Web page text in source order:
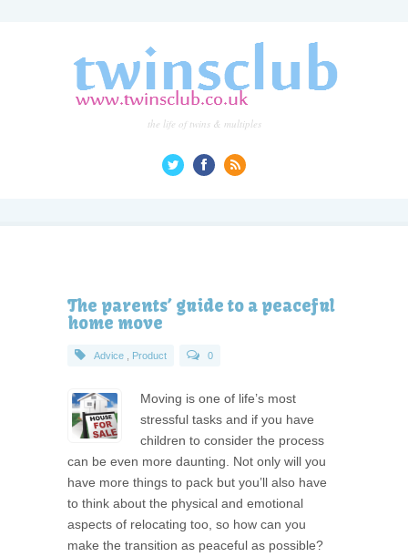
the life of twins & multiples
The parents’ guide to a peaceful
home move
Advice Product 0
Moving is one of life’s most
stressful tasks and if you have
children to consider the process
can be even more daunting. Not only will you
have more things to pack but you’ll also have
to think about the physical and emotional
aspects of relocating too, so how can you
make the transition as peaceful as possible?